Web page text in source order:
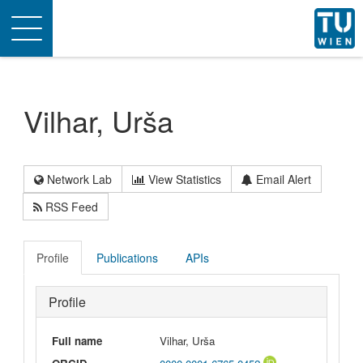
Toggle
navigation
Vilhar, Urša
Network Lab View Statistics
Email Alert
RSS Feed
Profile Publications APIs
Profile
Full name
Vilhar, Urša